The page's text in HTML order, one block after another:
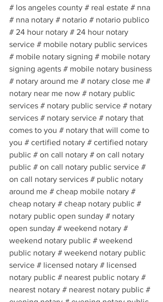
# los angeles county # real estate # nna
# nna notary # notario # notario publico
# 24 hour notary # 24 hour notary
service # mobile notary public services
# mobile notary signing # mobile notary
signing agents # mobile notary business
# notary around me # notary close me #
notary near me now # notary public
services # notary public service # notary
services # notary service # notary that
comes to you # notary that will come to
you # certified notary # certified notary
public # on call notary # on call notary
public # on call notary public service #
on call notary services # public notary
around me # cheap mobile notary #
cheap notary # cheap notary public #
notary public open sunday # notary
open sunday # weekend notary #
weekend notary public # weekend
public notary # weekend notary public
service # licensed notary # licensed
notary public # nearest public notary #
nearest notary # nearest notary public #